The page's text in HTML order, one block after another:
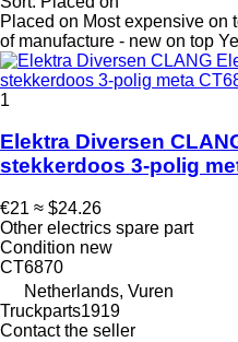
Placed on Most expensive on
of manufacture - new on top
1
Elektra Diversen
stekkerdoos 3-polig
€21 ≈ $24.26
Other electrics spare part
Condition new
CT6870
Netherlands, Vuren
Truckparts1919
Contact the seller